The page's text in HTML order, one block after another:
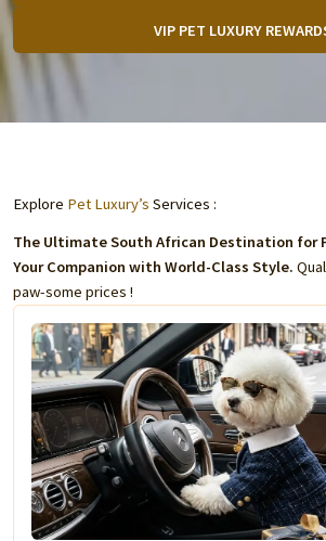
VIP PET LUXURY
Explore Pet Luxury’s Services :
The Ultimate South African Destination for
Your Companion with World-Class Style.
paw-some prices !